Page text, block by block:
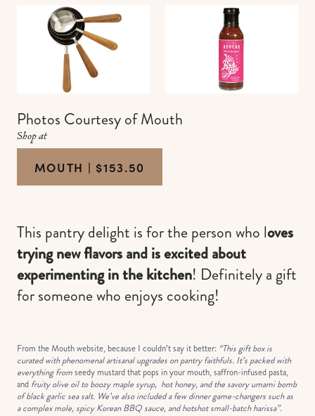
Photos Courtesy of Mouth
Shop at
MOUTH | $153.50
This pantry delight is for the person who loves
trying new flavors and is excited about
experimenting in the kitchen! Definitely a gift
for someone who enjoys cooking!
From the Mouth website, because I couldn’t say it better: “This gift box is
curated with phenomenal artisanal upgrades on pantry faithfuls. It’s packed with
everything fromseedy mustard that pops in your mouth, saffron-infused pasta,
and fruity olive oil to boozy maple syrup, hot honey, and the savory umami bomb
of black garlic sea salt. We’ve also included a few dinner game-changers such as
a complex mole, spicy Korean BBQ sauce, and hotshot small-batch harissa”.